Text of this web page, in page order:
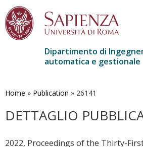
contenuto
Dipartimento di
automatica e gestionale
Home » Publication » 26141
DETTAGLIO
2022, Proceedings of the Thirty-